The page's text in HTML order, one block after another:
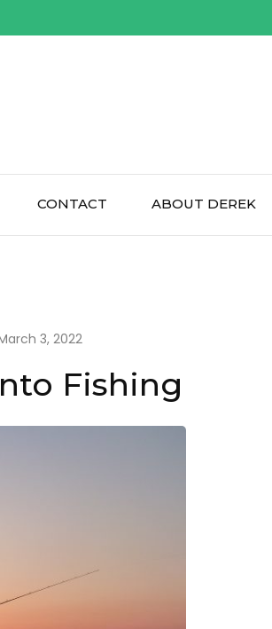
CONTACT ABOUT DEREK
3, 2022
Fishing